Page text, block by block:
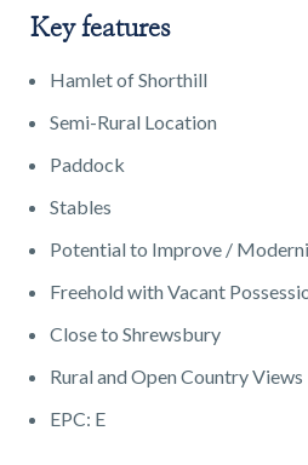
Key features
Hamlet of Shorthill
Semi-Rural Location
Paddock
Stables
Potential to Improve /
Freehold with Vacant
Close to Shrewsbury
Rural and Open Country Views
EPC: E